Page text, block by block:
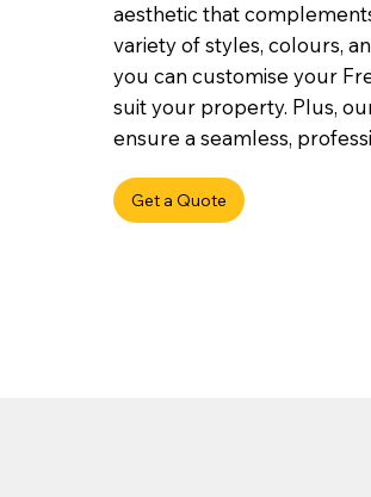
aesthetic that
variety of styles, colours,
you can customise your
suit your property. Plus,
ensure a seamless,
Get a Quote